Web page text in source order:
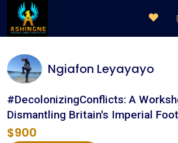
Ngiafon Leyayayo
#DecolonizingConflicts: A
Dismantling Britain's Imperial
$900